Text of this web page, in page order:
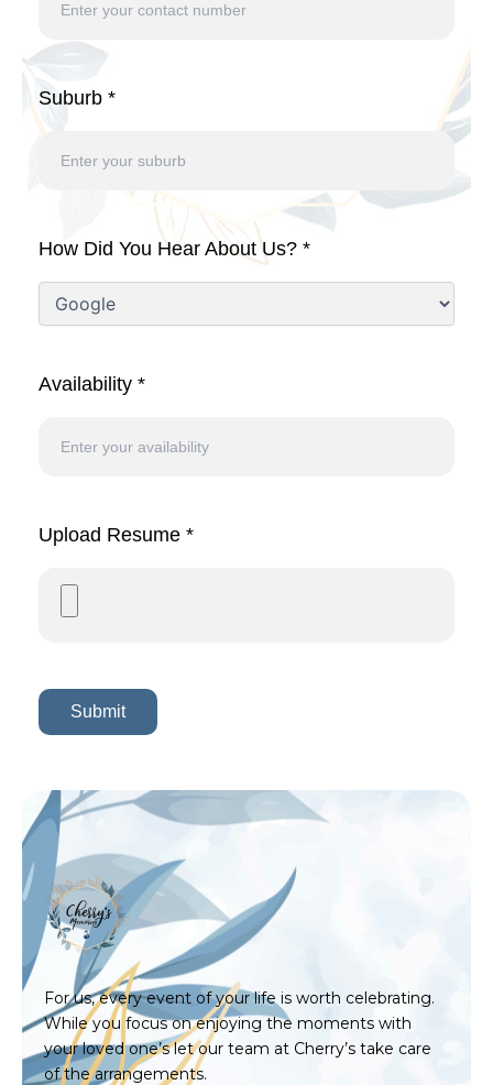
Suburb *
How Did You Hear About Us? *
Availability *
Upload Resume *
For us, every event of your life is worth celebrating.
While you focus on enjoying the moments with
your loved one’s let our team at Cherry’s take care
of the arrangements.